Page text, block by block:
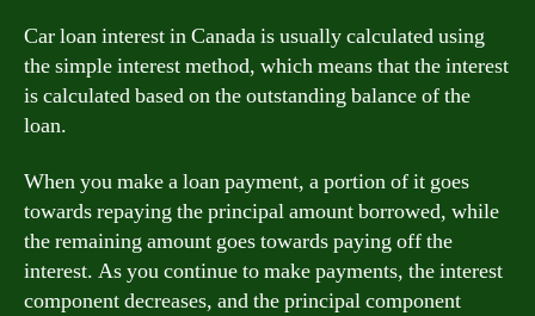
Car loan interest in Canada is usually calculated using
the simple interest method, which means that the interest
is calculated based on the outstanding balance of the
loan.
When you make a loan payment, a portion of it goes
towards repaying the principal amount borrowed, while
the remaining amount goes towards paying off the
interest. As you continue to make payments, the interest
component decreases, and the principal component